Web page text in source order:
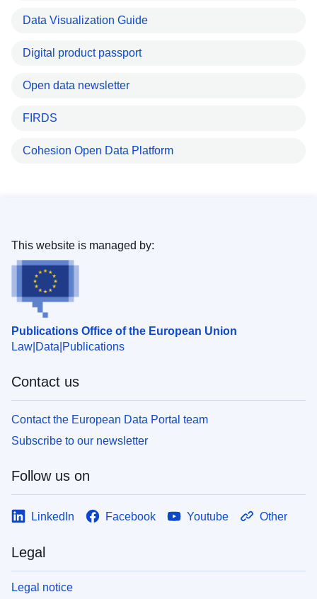
Data Visualization Guide
Digital product passport
Open data newsletter
FIRDS
Cohesion Open Data Platform
Publications Office of the European Union
Law Data Publications
This website is managed by:
Contact us
Contact the European Data Portal team
Subscribe to our newsletter
Follow us on
LinkedIn Facebook Youtube Other
Legal
Legal notice